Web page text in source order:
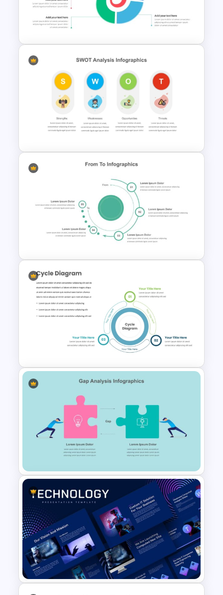
Infographics Template for
PowerPoint
Spiral Diagram PowerPoint
Template
SWOT Analysis PowerPoint
Presentation Slides
From To Slide Powerpoint
Template
Three Phase Cycle Diagram
For PowerPoint Presentation
Gap Analysis PowerPoint
Presentation Template